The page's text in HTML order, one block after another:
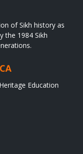
of Sikh history as
the 1984 Sikh
Education